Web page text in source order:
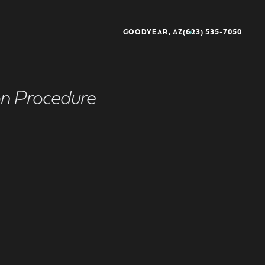
GOODYEAR, AZ(623) 535-7050
Procedure